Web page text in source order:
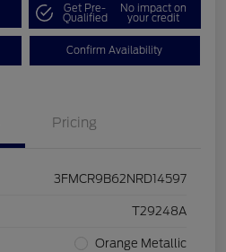
Get Pre-
Qualified
No impact on
your credit
Confirm Availability
Pricing
3FMCR9B62NRD14597
T29248A
Orange Metallic